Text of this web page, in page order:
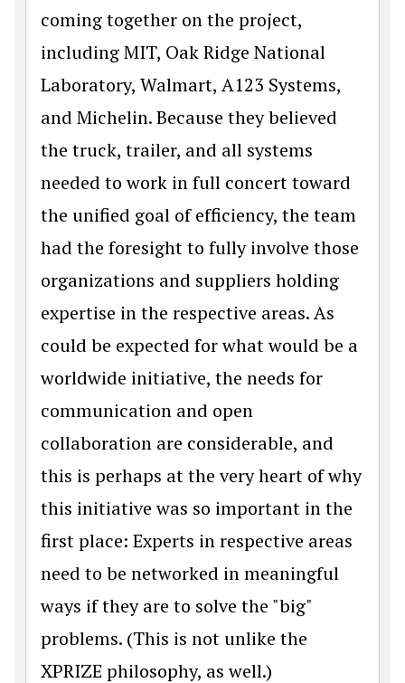
coming together on the project,
including MIT, Oak Ridge National
Laboratory, Walmart, A123 Systems,
and Michelin. Because they believed
the truck, trailer, and all systems
needed to work in full concert toward
the unified goal of efficiency, the team
had the foresight to fully involve those
organizations and suppliers holding
expertise in the respective areas. As
could be expected for what would be a
worldwide initiative, the needs for
communication and open
collaboration are considerable, and
this is perhaps at the very heart of why
this initiative was so important in the
first place: Experts in respective areas
need to be networked in meaningful
ways if they are to solve the "big"
problems. (This is not unlike the
XPRIZE philosophy, as well.)